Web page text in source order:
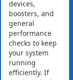
devices,
boosters, and
general
performance
checks to keep
your system
running
efficiently. If